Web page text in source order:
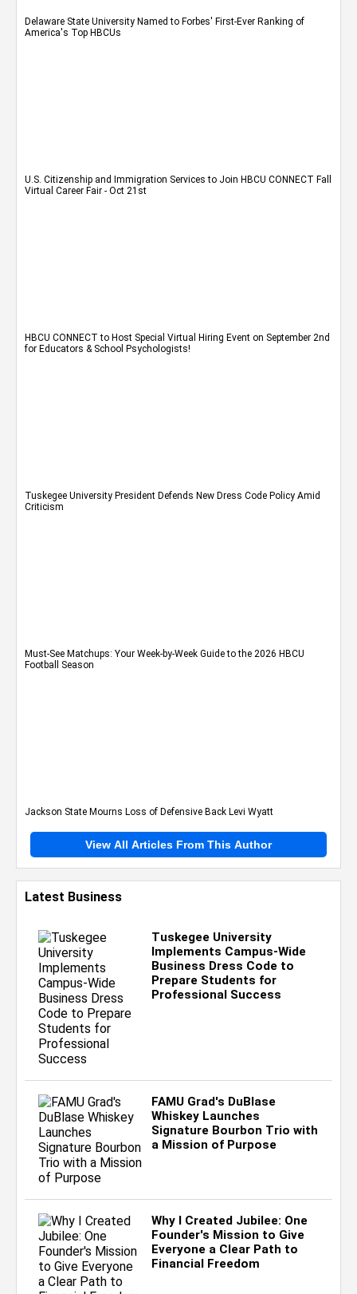
Delaware State University Named to Forbes' First-Ever Ranking of
America's Top HBCUs
U.S. Citizenship and Immigration Services to Join HBCU CONNECT Fall
Virtual Career Fair - Oct 21st
HBCU CONNECT to Host Special Virtual Hiring Event on September 2nd
for Educators & School Psychologists!
Tuskegee University President Defends New Dress Code Policy Amid
Criticism
Must-See Matchups: Your Week-by-Week Guide to the 2026 HBCU
Football Season
Jackson State Mourns Loss of Defensive Back Levi Wyatt
View All Articles From This Author
Latest Business
Tuskegee University
Implements Campus-Wide
Business Dress Code to
Prepare Students for
Professional Success
FAMU Grad's DuBlase
Whiskey Launches
Signature Bourbon Trio with
a Mission of Purpose
Why I Created Jubilee: One
Founder's Mission to Give
Everyone a Clear Path to
Financial Freedom